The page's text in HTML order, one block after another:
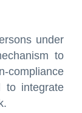
under
to
compliance
to integrate